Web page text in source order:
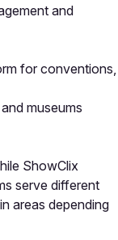
and
for conventions,
museums
ShowClix
serve different
areas depending